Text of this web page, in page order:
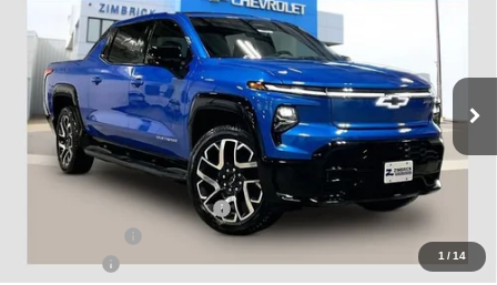
1 /14
Max Range
Price Drop
VIN:1GC402EL9SU404698Stock:C250636Model:CT35843
Courtesy Transportation Unit Ext. Int.
ZIMBRICK PRICE
Less
MSRP:
$98,290
Price reduction below MSRP:
-$12,694
-$4,000
Service Fee
+$399